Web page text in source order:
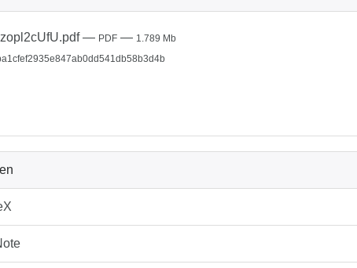
— PDF — 1.789 Mb